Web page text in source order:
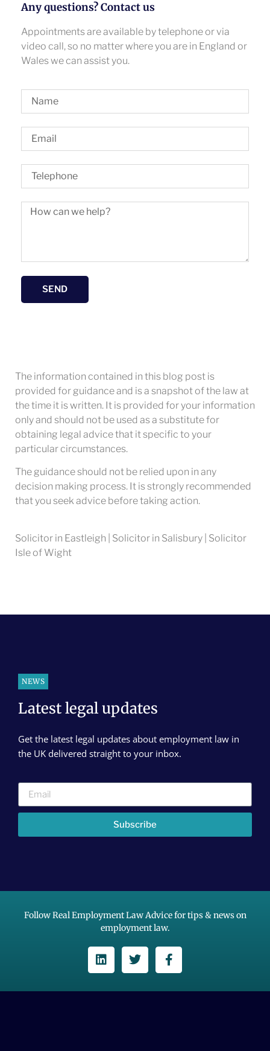
Any questions? Contact us
Appointments are available by telephone or via
video call, so no matter where you are in England or
Wales we can assist you.
SEND
The information contained in this blog post is
provided for guidance and is a snapshot of the law at
the time it is written. It is provided for your information
only and should not be used as a substitute for
obtaining legal advice that it specific to your
particular circumstances.
The guidance should not be relied upon in any
decision making process. It is strongly recommended
that you seek advice before taking action.
Solicitor in Eastleigh | Solicitor in Salisbury | Solicitor
Isle of Wight
NEWS
Latest legal updates
Get the latest legal updates about employment law in
the UK delivered straight to your inbox.
Subscribe
Follow Real Employment Law Advice for tips & news on
employment law.